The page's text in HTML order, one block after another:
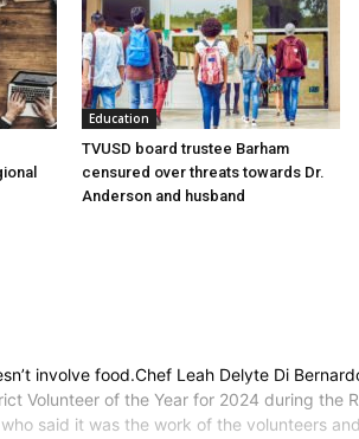
Education
TVUSD board trustee Barham
censured over threats towards Dr.
Anderson and husband
involve food.Chef Leah Delyte Di
Volunteer of the Year for 2024 during
said it was the work of the volunteers